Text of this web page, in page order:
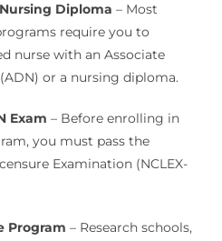
Diploma – Most
require you to
nurse with an Associate
or a nursing diploma.
Exam – Before enrolling in
you must pass the
Examination (NCLEX-
Program – Research schools,